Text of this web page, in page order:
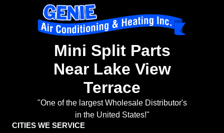
Mini Split Parts
Near Lake View
Terrace
"One of the largest Wholesale Distributor's
in the United States!"
CITIES WE SERVICE